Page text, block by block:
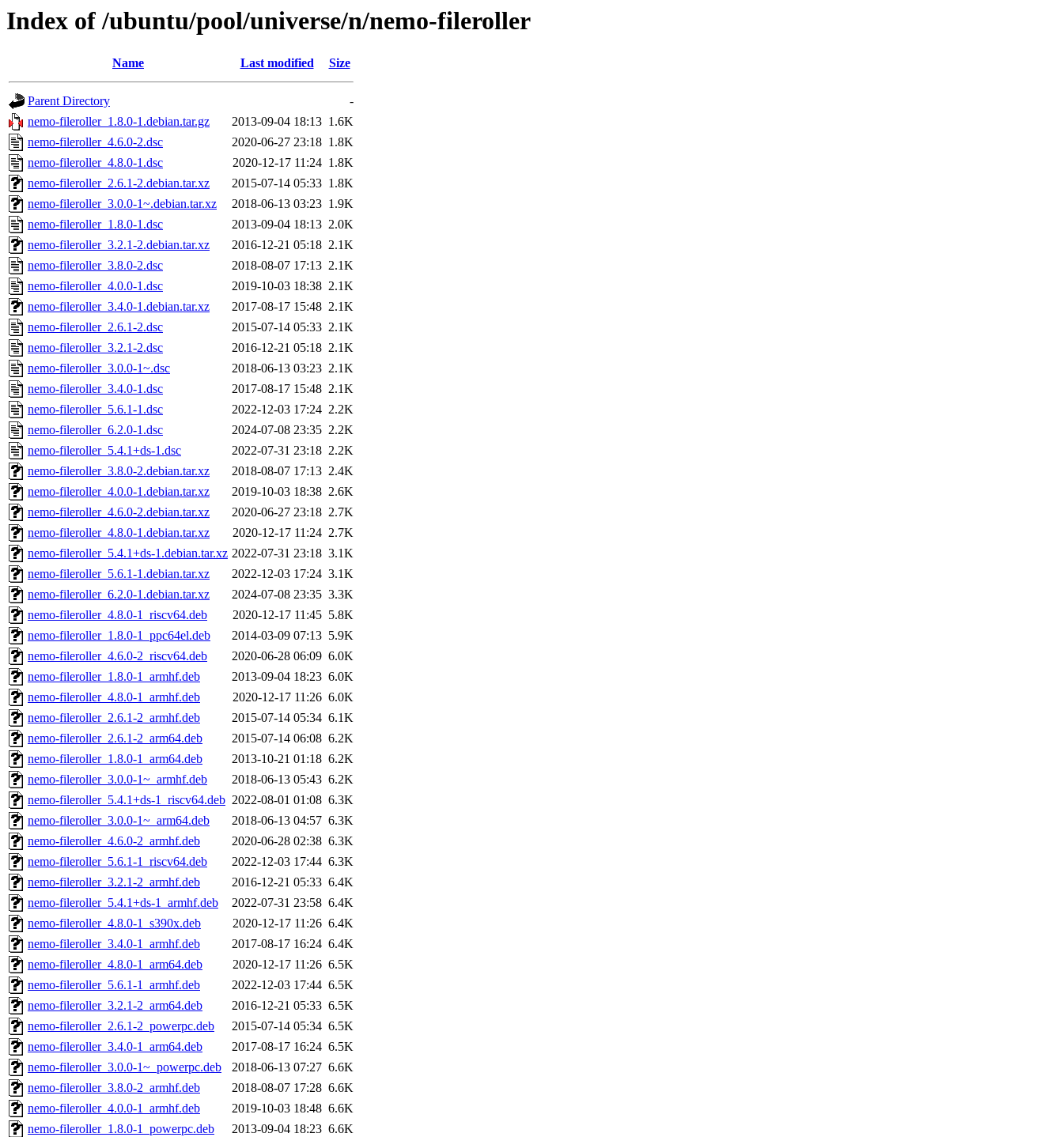
Index of /ubuntu/pool/universe/n/nemo-fileroller
Name Last modified Size
Parent Directory
-
nemo-fileroller_1.8.0-1.debian.tar.gz
2013-09-04 18:13 1.6K
nemo-fileroller_4.6.0-2.dsc
2020-06-27 23:18 1.8K
nemo-fileroller_4.8.0-1.dsc
2020-12-17 11:24 1.8K
nemo-fileroller_2.6.1-2.debian.tar.xz
2015-07-14 05:33 1.8K
nemo-fileroller_3.0.0-1~.debian.tar.xz
2018-06-13 03:23 1.9K
nemo-fileroller_1.8.0-1.dsc
2013-09-04 18:13 2.0K
nemo-fileroller_3.2.1-2.debian.tar.xz
2016-12-21 05:18 2.1K
nemo-fileroller_3.8.0-2.dsc
2018-08-07 17:13 2.1K
nemo-fileroller_4.0.0-1.dsc
2019-10-03 18:38 2.1K
nemo-fileroller_3.4.0-1.debian.tar.xz
2017-08-17 15:48 2.1K
nemo-fileroller_2.6.1-2.dsc
2015-07-14 05:33 2.1K
nemo-fileroller_3.2.1-2.dsc
2016-12-21 05:18 2.1K
nemo-fileroller_3.0.0-1~.dsc
2018-06-13 03:23 2.1K
nemo-fileroller_3.4.0-1.dsc
2017-08-17 15:48 2.1K
nemo-fileroller_5.6.1-1.dsc
2022-12-03 17:24 2.2K
nemo-fileroller_6.2.0-1.dsc
2024-07-08 23:35 2.2K
nemo-fileroller_5.4.1+ds-1.dsc
2022-07-31 23:18 2.2K
nemo-fileroller_3.8.0-2.debian.tar.xz
2018-08-07 17:13 2.4K
nemo-fileroller_4.0.0-1.debian.tar.xz
2019-10-03 18:38 2.6K
nemo-fileroller_4.6.0-2.debian.tar.xz
2020-06-27 23:18 2.7K
nemo-fileroller_4.8.0-1.debian.tar.xz
2020-12-17 11:24 2.7K
nemo-fileroller_5.4.1+ds-1.debian.tar.xz 2022-07-31 23:18 3.1K
nemo-fileroller_5.6.1-1.debian.tar.xz
2022-12-03 17:24 3.1K
nemo-fileroller_6.2.0-1.debian.tar.xz
2024-07-08 23:35 3.3K
nemo-fileroller_4.8.0-1_riscv64.deb
2020-12-17 11:45 5.8K
nemo-fileroller_1.8.0-1_ppc64el.deb
2014-03-09 07:13 5.9K
nemo-fileroller_4.6.0-2_riscv64.deb
2020-06-28 06:09 6.0K
nemo-fileroller_1.8.0-1_armhf.deb
2013-09-04 18:23 6.0K
nemo-fileroller_4.8.0-1_armhf.deb
2020-12-17 11:26 6.0K
nemo-fileroller_2.6.1-2_armhf.deb
2015-07-14 05:34 6.1K
nemo-fileroller_2.6.1-2_arm64.deb
2015-07-14 06:08 6.2K
nemo-fileroller_1.8.0-1_arm64.deb
2013-10-21 01:18 6.2K
nemo-fileroller_3.0.0-1~_armhf.deb
2018-06-13 05:43 6.2K
nemo-fileroller_5.4.1+ds-1_riscv64.deb 2022-08-01 01:08 6.3K
nemo-fileroller_3.0.0-1~_arm64.deb
2018-06-13 04:57 6.3K
nemo-fileroller_4.6.0-2_armhf.deb
2020-06-28 02:38 6.3K
nemo-fileroller_5.6.1-1_riscv64.deb
2022-12-03 17:44 6.3K
nemo-fileroller_3.2.1-2_armhf.deb
2016-12-21 05:33 6.4K
nemo-fileroller_5.4.1+ds-1_armhf.deb
2022-07-31 23:58 6.4K
nemo-fileroller_4.8.0-1_s390x.deb
2020-12-17 11:26 6.4K
nemo-fileroller_3.4.0-1_armhf.deb
2017-08-17 16:24 6.4K
nemo-fileroller_4.8.0-1_arm64.deb
2020-12-17 11:26 6.5K
nemo-fileroller_5.6.1-1_armhf.deb
2022-12-03 17:44 6.5K
nemo-fileroller_3.2.1-2_arm64.deb
2016-12-21 05:33 6.5K
nemo-fileroller_2.6.1-2_powerpc.deb
2015-07-14 05:34 6.5K
nemo-fileroller_3.4.0-1_arm64.deb
2017-08-17 16:24 6.5K
nemo-fileroller_3.0.0-1~_powerpc.deb
2018-06-13 07:27 6.6K
nemo-fileroller_3.8.0-2_armhf.deb
2018-08-07 17:28 6.6K
nemo-fileroller_4.0.0-1_armhf.deb
2019-10-03 18:48 6.6K
nemo-fileroller_1.8.0-1_powerpc.deb
2013-09-04 18:23 6.6K